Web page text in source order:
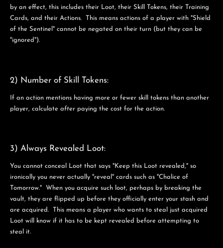
by an effect, this includes their Loot, their Skill Tokens, their Training
Cards, and their Actions. This means actions of a player with "Shield
of the Sentinel" cannot be negated on their turn (but they can be
"ignored").
2) Number of Skill Tokens:
If an action mentions having more or fewer skill tokens than another
player, calculate after paying the cost for the action.
3) Always Revealed Loot:
You cannot conceal Loot that says "Keep this Loot revealed," so
ironically you never actually "reveal" cards such as "Chalice of
Tomorrow." When you acquire such loot, perhaps by breaking the
vault, they are flipped up before they officially enter your stash and
are acquired. This means a player who wants to steal just acquired
Loot will know if it has to be kept revealed before attempting to
steal it.